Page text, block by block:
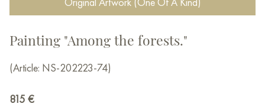
Painting "Among the forests."
(Article: NS-202223-74)
815 €